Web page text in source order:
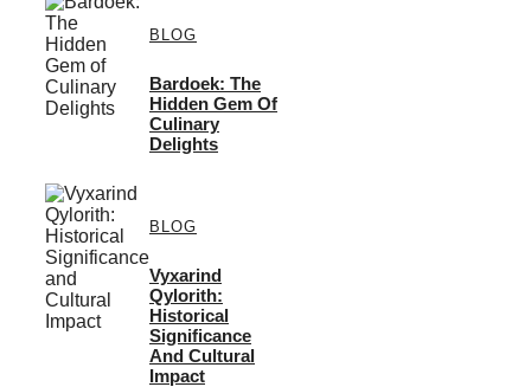
BLOG
Bardoek: The
Hidden Gem Of
Culinary
Delights
BLOG
Vyxarind
Qylorith:
Historical
Significance
And Cultural
Impact